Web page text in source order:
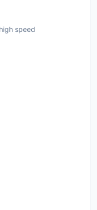
speed